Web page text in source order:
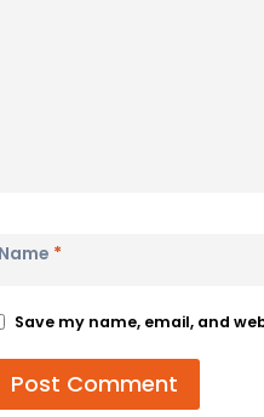
Name *
Save my name, email, and